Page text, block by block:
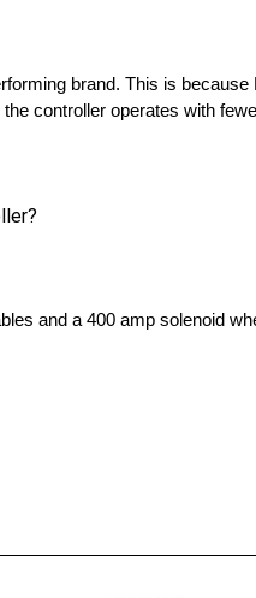
brand. This is
controller operates with
and a 400 amp solenoid